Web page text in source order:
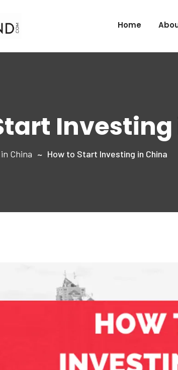
Home
China How to Start Investing in China